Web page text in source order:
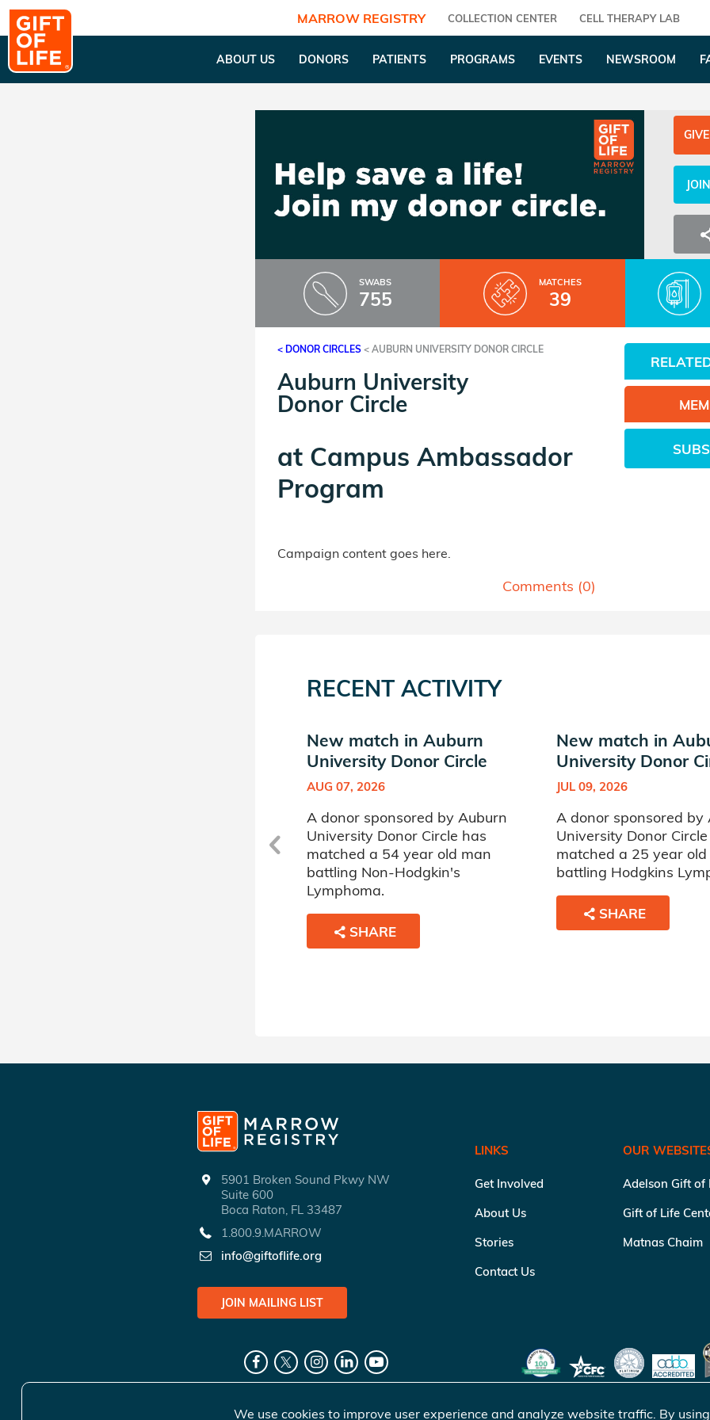
MARROW REGISTRY COLLECTION CENTER CELL THERAPY LAB
ABOUT US DONORS PATIENTS PROGRAMS EVENTS NEWSROOM
SWABS
755
MATCHES
39
< DONOR CIRCLES < AUBURN UNIVERSITY DONOR CIRCLE
Auburn University
Donor Circle
at Campus Ambassador
Program
Campaign content goes here.
Comments (0)
RECENT ACTIVITY
New match in Auburn
University Donor Circle
AUG 07, 2026
A donor sponsored by Auburn
University Donor Circle has
matched a 54 year old man
battling Non-Hodgkin's
Lymphoma.
SHARE
New match in
University Donor
JUL 09, 2026
A donor sponsored by
University Donor
matched a 25 year
battling Hodgkins
SHARE
5901 Broken Sound Pkwy NW
Suite 600
Boca Raton, FL 33487
1.800.9.MARROW
info@giftoflife.org
JOIN MAILING LIST
LINKS
Get Involved
About Us
Stories
Contact Us
OUR
Adelson Gift of
Gift of Life
Matnas Chaim
We use cookies to improve user experience and analyze website traffic. By